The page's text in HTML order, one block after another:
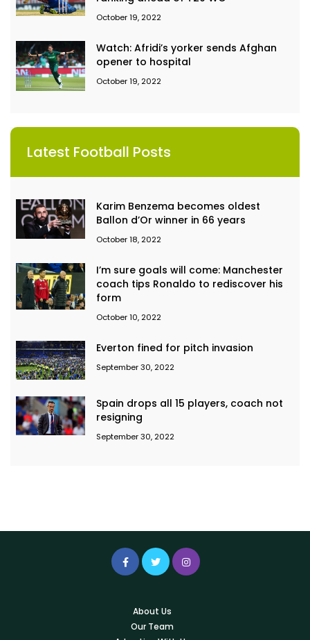
October 19, 2022
Watch: Afridi’s yorker sends Afghan
opener to hospital
October 19, 2022
Latest Football Posts
Karim Benzema becomes oldest
Ballon d’Or winner in 66 years
October 18, 2022
I’m sure goals will come: Manchester
coach tips Ronaldo to rediscover his
form
October 10, 2022
Everton fined for pitch invasion
September 30, 2022
Spain drops all 15 players, coach not
resigning
September 30, 2022
About Us
Our Team